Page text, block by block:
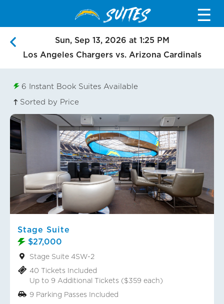
SUITES ☰
Sun, Sep 13, 2026 at 1:25 PM
Los Angeles Chargers vs. Arizona Cardinals
6 Instant Book Suites Available
Sorted by Price
Stage Suite
$27,000
Stage Suite 4SW-2
40 Tickets Included
Up to 9 Additional Tickets ($359 each)
9 Parking Passes Included